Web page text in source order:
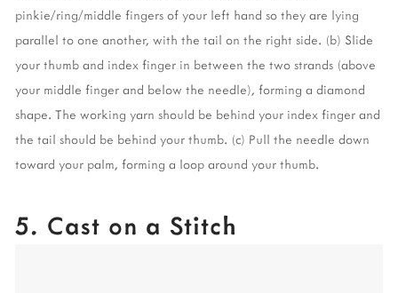
pinkie/ring/middle fingers of your left hand so they are lying
parallel to one another, with the tail on the right side. (b) Slide
your thumb and index finger in between the two strands (above
your middle finger and below the needle), forming a diamond
shape. The working yarn should be behind your index finger and
the tail should be behind your thumb. (c) Pull the needle down
toward your palm, forming a loop around your thumb.
5. Cast on a Stitch